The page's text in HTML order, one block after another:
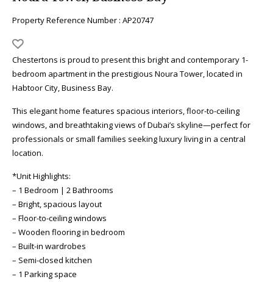
Property Reference Number : AP20747
Chestertons is proud to present this bright and contemporary 1-
bedroom apartment in the prestigious Noura Tower, located in
Habtoor City, Business Bay.
This elegant home features spacious interiors, floor-to-ceiling
windows, and breathtaking views of Dubai’s skyline—perfect for
professionals or small families seeking luxury living in a central
location.
*Unit Highlights:
– 1 Bedroom | 2 Bathrooms
– Bright, spacious layout
– Floor-to-ceiling windows
– Wooden flooring in bedroom
– Built-in wardrobes
– Semi-closed kitchen
– 1 Parking space